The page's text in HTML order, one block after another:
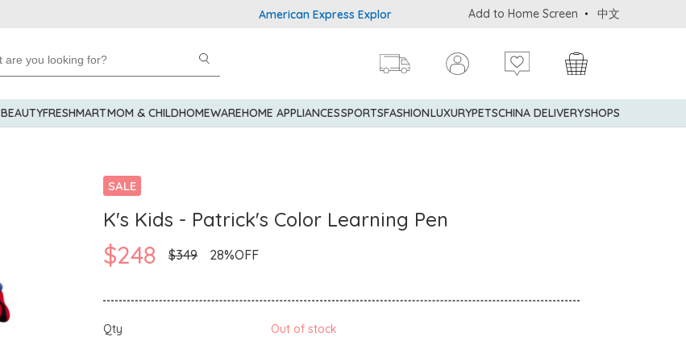
American Express Explorer® Credit Cardmembers Shopping Privileges: up to 5%
Add to Home Screen 中文
BEAUTYFRESHMARTMOM & CHILDHOMEWAREHOME APPLIANCESSPORTSFASHIONLUXURYPETSCHINA DELIVERYSHOPS
SALE
K's Kids - Patrick's Color Learning Pen
$248 $349 28%OFF
Qty Out of stock